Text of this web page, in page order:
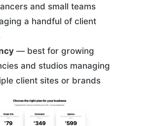
and small teams
a handful of client
— best for growing
and studios managing
client sites or brands